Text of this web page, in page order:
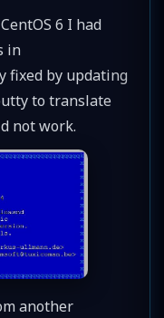
6 I had
in
fixed by updating
to translate
not work.
another